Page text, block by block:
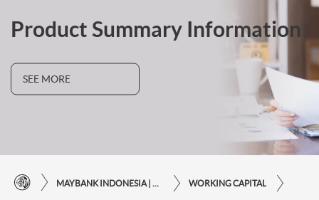
Product Summary Information
SEE MORE
WORKING CAPITAL